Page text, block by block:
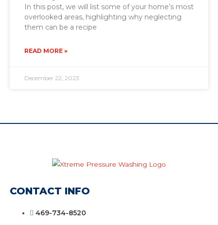
In this post, we will list some of your home’s most
overlooked areas, highlighting why neglecting
them can be a recipe
READ MORE »
December 22, 2023
CONTACT INFO
469-734-8520